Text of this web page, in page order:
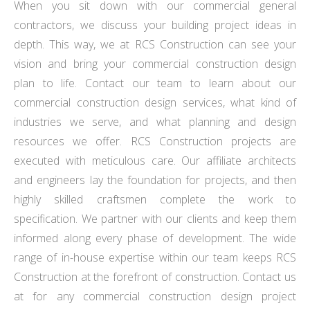
When you sit down with our commercial general
contractors, we discuss your building project ideas in
depth. This way, we at RCS Construction can see your
vision and bring your commercial construction design
plan to life. Contact our team to learn about our
commercial construction design services, what kind of
industries we serve, and what planning and design
resources we offer. RCS Construction projects are
executed with meticulous care. Our affiliate architects
and engineers lay the foundation for projects, and then
highly skilled craftsmen complete the work to
specification. We partner with our clients and keep them
informed along every phase of development. The wide
range of in-house expertise within our team keeps RCS
Construction at the forefront of construction. Contact us
at for any commercial construction design project